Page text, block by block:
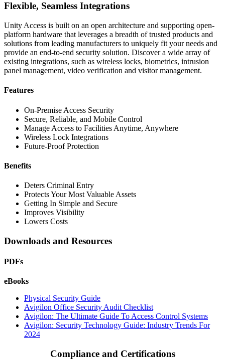
Flexible, Seamless Integrations
Unity Access is built on an open architecture and supporting open-
platform hardware that leverages a breadth of trusted products and
solutions from leading manufacturers to uniquely fit your needs and
provide an end-to-end security solution. Discover a wide array of
existing integrations, such as wireless locks, biometrics, intrusion
panel management, video verification and visitor management.
Features
On-Premise Access Security
Secure, Reliable, and Mobile Control
Manage Access to Facilities Anytime, Anywhere
Wireless Lock Integrations
Future-Proof Protection
Benefits
Deters Criminal Entry
Protects Your Most Valuable Assets
Getting In Simple and Secure
Improves Visibility
Lowers Costs
Downloads and Resources
PDFs
eBooks
Physical Security Guide
Avigilon Office Security Audit Checklist
Avigilon: The Ultimate Guide To Access Control Systems
Avigilon: Security Technology Guide: Industry Trends For
2024
Compliance and Certifications